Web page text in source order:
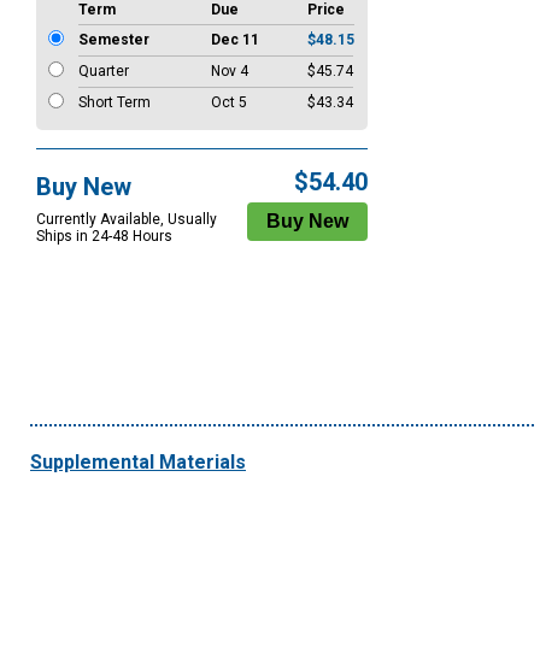
Term Due
Price
Semester
Dec 11
$48.15
Quarter
Nov 4
$45.74
Short Term
Oct 5 $43.34
Buy New
Currently Available, Usually
Ships in 24-48 Hours
$54.40
Supplemental Materials